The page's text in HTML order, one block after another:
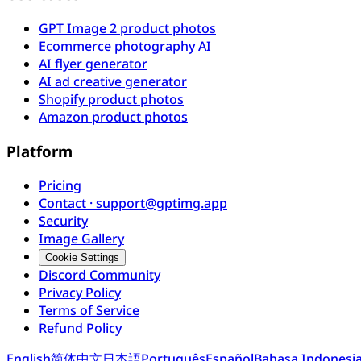
GPT Image 2 product photos
Ecommerce photography AI
AI flyer generator
AI ad creative generator
Shopify product photos
Amazon product photos
Platform
Pricing
Contact · support@gptimg.app
Security
Image Gallery
Cookie Settings
Discord Community
Privacy Policy
Terms of Service
Refund Policy